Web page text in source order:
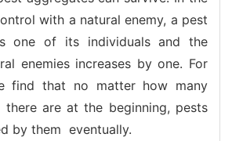
with a natural enemy, a pest
one of its individuals and the
enemies increases by one. For
find that no matter how many
there are at the beginning, pests
by them eventually.